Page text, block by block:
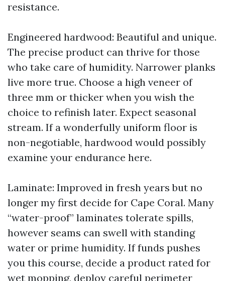
resistance.
Engineered hardwood: Beautiful and unique.
The precise product can thrive for those
who take care of humidity. Narrower planks
live more true. Choose a high veneer of
three mm or thicker when you wish the
choice to refinish later. Expect seasonal
stream. If a wonderfully uniform floor is
non-negotiable, hardwood would possibly
examine your endurance here.
Laminate: Improved in fresh years but no
longer my first decide for Cape Coral. Many
“water-proof” laminates tolerate spills,
however seams can swell with standing
water or prime humidity. If funds pushes
you this course, decide a product rated for
wet mopping, deploy careful perimeter